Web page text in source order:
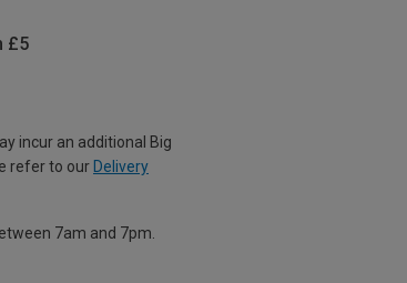
£5
incur an additional Big
refer to our Delivery
7am and 7pm.